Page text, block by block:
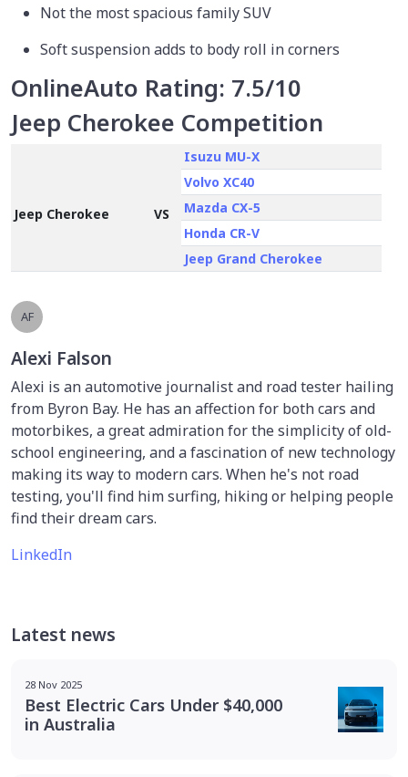
Not the most spacious family SUV
Soft suspension adds to body roll in corners
OnlineAuto Rating: 7.5/10
Jeep Cherokee Competition
Jeep Cherokee VS
Isuzu MU-X
Volvo XC40
Mazda CX-5
Honda CR-V
Jeep Grand Cherokee
AF
Alexi Falson
Alexi is an automotive journalist and road tester hailing
from Byron Bay. He has an affection for both cars and
motorbikes, a great admiration for the simplicity of old-
school engineering, and a fascination of new technology
making its way to modern cars. When he's not road
testing, you'll find him surfing, hiking or helping people
find their dream cars.
LinkedIn
Latest news
28 Nov 2025
Best Electric Cars Under $40,000
in Australia